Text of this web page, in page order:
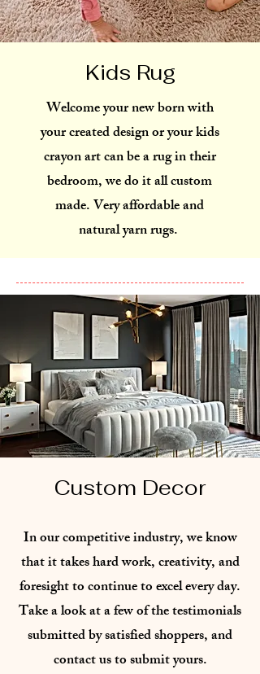
Kids Rug
Welcome your new born with
your created design or your kids
crayon art can be a rug in their
bedroom, we do it all custom
made. Very affordable and
natural yarn rugs.
Custom Decor
In our competitive industry, we know
that it takes hard work, creativity, and
foresight to continue to excel every day.
Take a look at a few of the testimonials
submitted by satisfied shoppers, and
contact us to submit yours.